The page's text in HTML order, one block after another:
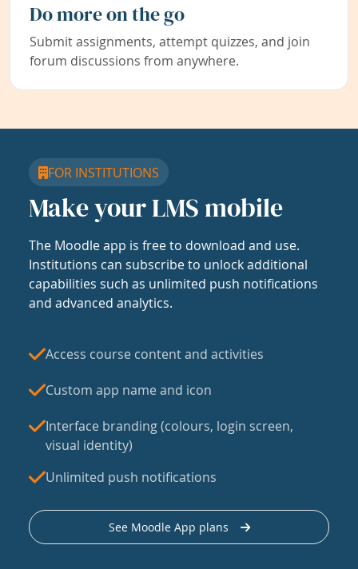
Do more on the go
Submit assignments, attempt quizzes, and join
forum discussions from anywhere.
FOR INSTITUTIONS
Make your LMS mobile
The Moodle app is free to download and use.
Institutions can subscribe to unlock additional
capabilities such as unlimited push notifications
and advanced analytics.
Access course content and activities
Custom app name and icon
Interface branding (colours, login screen,
visual identity)
Unlimited push notifications
See Moodle App plans